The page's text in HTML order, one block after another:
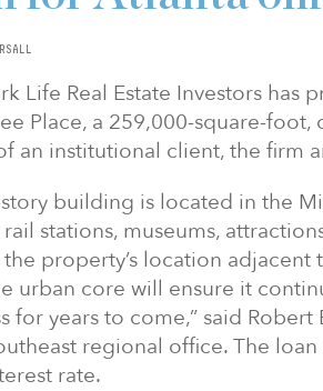
Life Real Estate Investors has
Place, a 259,000-square-
an institutional client, the firm
building is located in the
rail stations, museums,
property’s location
urban core will ensure it
for years to come,” said
regional office. The
rate.